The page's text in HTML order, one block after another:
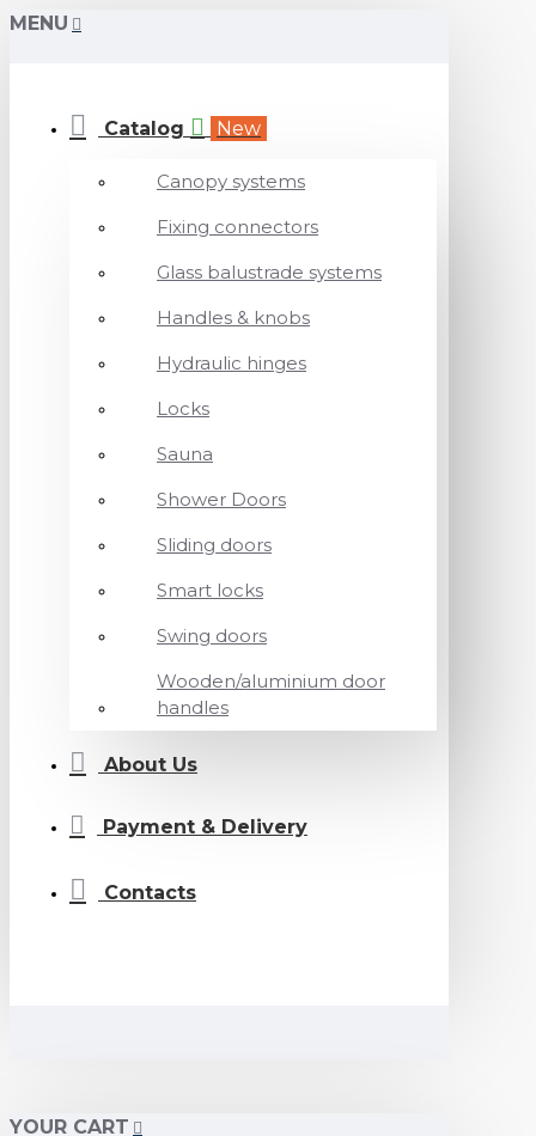
MENU
Catalog New
Canopy systems
Fixing connectors
Glass balustrade systems
Handles & knobs
Hydraulic hinges
Locks
Sauna
Shower Doors
Sliding doors
Smart locks
Swing doors
Wooden/aluminium door
handles
About Us
Payment & Delivery
Contacts
YOUR CART